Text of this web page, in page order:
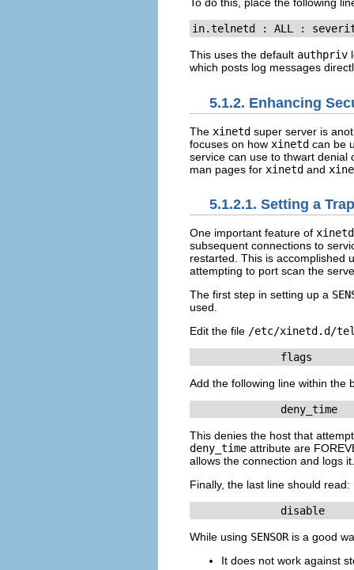
To do this, place the following
in.telnetd : ALL :
This uses the default authpriv
which posts log messages
5.1.2. Enhancing
The xinetd super server is
focuses on how xinetd can be
service can use to thwart denial
man pages for xinetd and
5.1.2.1. Setting a Trap
One important feature of xinetd
subsequent connections to
restarted. This is accomplished
attempting to port scan the
The first step in setting up a
used.
Edit the file /etc/xinetd.d/
flags
Add the following line within the
deny_time
This denies the host that
deny_time attribute are
allows the connection and logs it.
Finally, the last line should read:
disable
While using SENSORis a good
It does not work against